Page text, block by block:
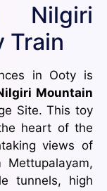
Nilgiri
Train
in Ooty is
Mountain
Site. This toy
heart of the
views of
tunnels, high